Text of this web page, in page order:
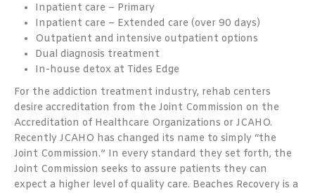
Inpatient care – Primary
Inpatient care – Extended care (over 90 days)
Outpatient and intensive outpatient options
Dual diagnosis treatment
In-house detox at Tides Edge
For the addiction treatment industry, rehab centers
desire accreditation from the Joint Commission on the
Accreditation of Healthcare Organizations or JCAHO.
Recently JCAHO has changed its name to simply “the
Joint Commission.” In every standard they set forth, the
Joint Commission seeks to assure patients they can
expect a higher level of quality care. Beaches Recovery is a